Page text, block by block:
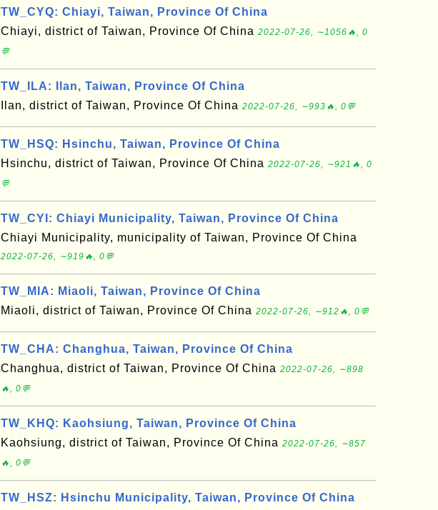
TW_CYQ: Chiayi, Taiwan, Province Of China
Chiayi, district of Taiwan, Province Of China 2022-07-26, ∼1056🔥, 0
💬
TW_ILA: Ilan, Taiwan, Province Of China
Ilan, district of Taiwan, Province Of China 2022-07-26, ∼993🔥, 0💬
TW_HSQ: Hsinchu, Taiwan, Province Of China
Hsinchu, district of Taiwan, Province Of China 2022-07-26, ∼921🔥, 0
💬
TW_CYI: Chiayi Municipality, Taiwan, Province Of China
Chiayi Municipality, municipality of Taiwan, Province Of China
2022-07-26, ∼919🔥, 0💬
TW_MIA: Miaoli, Taiwan, Province Of China
Miaoli, district of Taiwan, Province Of China 2022-07-26, ∼912🔥, 0💬
TW_CHA: Changhua, Taiwan, Province Of China
Changhua, district of Taiwan, Province Of China 2022-07-26, ∼898
🔥, 0💬
TW_KHQ: Kaohsiung, Taiwan, Province Of China
Kaohsiung, district of Taiwan, Province Of China 2022-07-26, ∼857
🔥, 0💬
TW_HSZ: Hsinchu Municipality, Taiwan, Province Of China